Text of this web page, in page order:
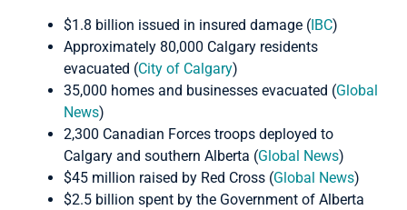
$1.8 billion issued in insured damage ( IBC)
Approximately 80,000 Calgary residents
evacuated (City of Calgary)
35,000 homes and businesses evacuated (Global
News)
2,300 Canadian Forces troops deployed to
Calgary and southern Alberta (Global News)
$45 million raised by Red Cross (Global News)
$2.5 billion spent by the Government of Alberta